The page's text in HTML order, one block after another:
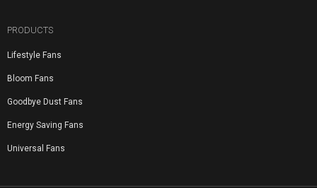
PRODUCTS
Lifestyle Fans
Bloom Fans
Goodbye Dust Fans
Energy Saving Fans
Universal Fans